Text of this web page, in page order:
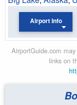
Airport Info
AirportGuide.com
links on